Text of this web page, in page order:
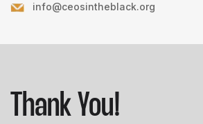
info@ceosintheblack.org
Thank You!